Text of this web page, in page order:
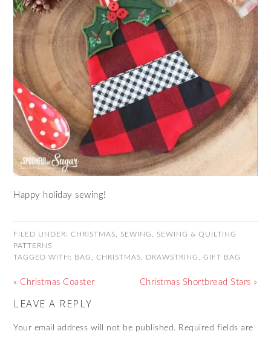
Happy holiday sewing!
FILED UNDER:CHRISTMAS SEWING
SEWING & QUILTING
PATTERNS
TAGGED WITH: BAG ,CHRISTMAS DRAWSTRING ,GIFT BAG
« Christmas Coaster Christmas Shortbread Stars »
LEAVE A REPLY
Your email address will not be published. Required fields are